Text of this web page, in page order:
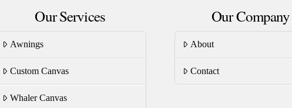
Our Services
Awnings
Custom Canvas
Whaler Canvas
Our Company
About
Contact